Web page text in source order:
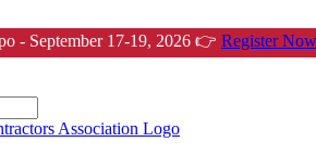
- September 17-19, 2026 👉 Register